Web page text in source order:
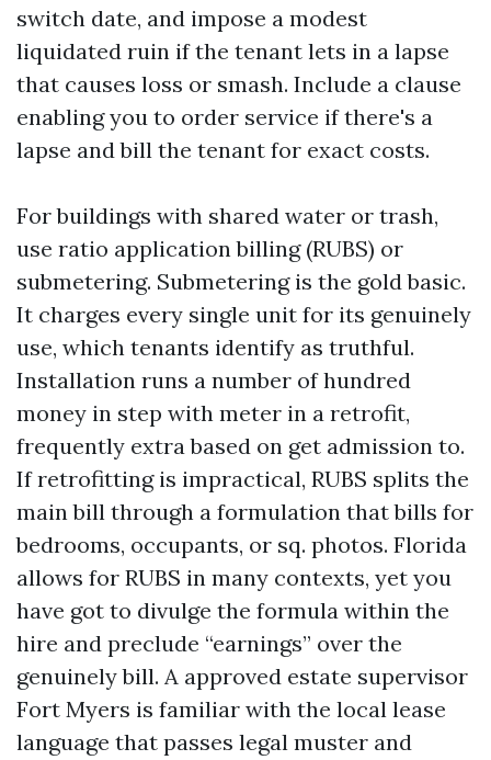
switch date, and impose a modest
liquidated ruin if the tenant lets in a lapse
that causes loss or smash. Include a clause
enabling you to order service if there's a
lapse and bill the tenant for exact costs.
For buildings with shared water or trash,
use ratio application billing (RUBS) or
submetering. Submetering is the gold basic.
It charges every single unit for its genuinely
use, which tenants identify as truthful.
Installation runs a number of hundred
money in step with meter in a retrofit,
frequently extra based on get admission to.
If retrofitting is impractical, RUBS splits the
main bill through a formulation that bills for
bedrooms, occupants, or sq. photos. Florida
allows for RUBS in many contexts, yet you
have got to divulge the formula within the
hire and preclude “earnings” over the
genuinely bill. A approved estate supervisor
Fort Myers is familiar with the local lease
language that passes legal muster and